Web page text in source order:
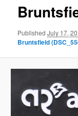
PublishedJuly 17,
Bruntsfield